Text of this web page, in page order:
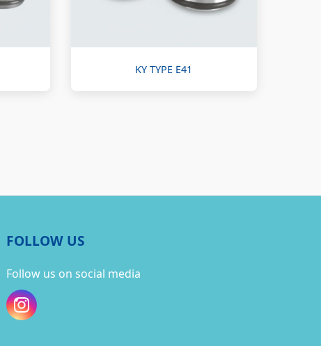
KY TYPE E41
FOLLOW US
Follow us on social media